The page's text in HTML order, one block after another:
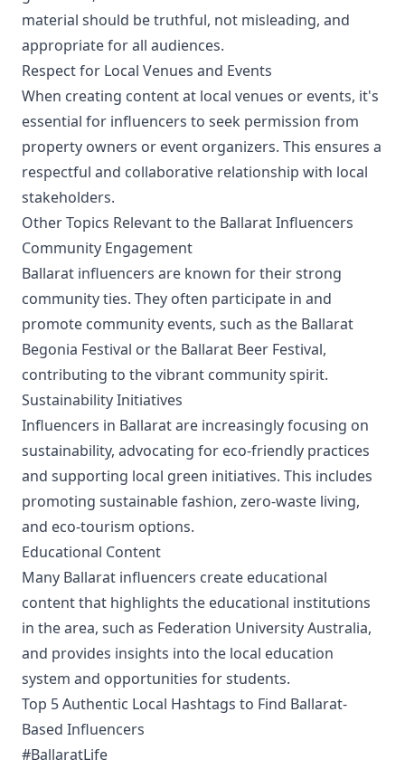
material should be truthful, not misleading, and
appropriate for all audiences.
Respect for Local Venues and Events
When creating content at local venues or events, it's
essential for influencers to seek permission from
property owners or event organizers. This ensures a
respectful and collaborative relationship with local
stakeholders.
Other Topics Relevant to the Ballarat Influencers
Community Engagement
Ballarat influencers are known for their strong
community ties. They often participate in and
promote community events, such as the Ballarat
Begonia Festival or the Ballarat Beer Festival,
contributing to the vibrant community spirit.
Sustainability Initiatives
Influencers in Ballarat are increasingly focusing on
sustainability, advocating for eco-friendly practices
and supporting local green initiatives. This includes
promoting sustainable fashion, zero-waste living,
and eco-tourism options.
Educational Content
Many Ballarat influencers create educational
content that highlights the educational institutions
in the area, such as Federation University Australia,
and provides insights into the local education
system and opportunities for students.
Top 5 Authentic Local Hashtags to Find Ballarat-
Based Influencers
#BallaratLife